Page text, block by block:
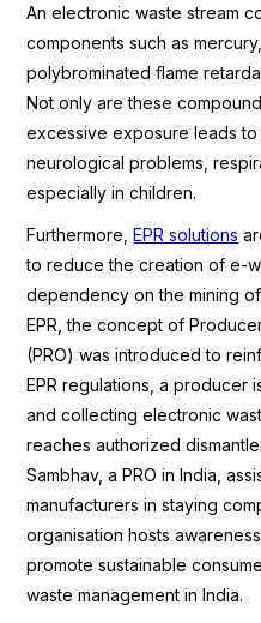
An electronic waste stream
components such as
polybrominated flame
Not only are these
excessive exposure leads to
neurological problems,
especially in children.
Furthermore,EPR solutions
to reduce the creation of e-
dependency on the mining
EPR, the concept of
(PRO) was introduced to
EPR regulations, a producer
and collecting electronic
reaches authorized
Sambhav, a PRO in India,
manufacturers in staying
organisation hosts
promote sustainable
waste management in India.